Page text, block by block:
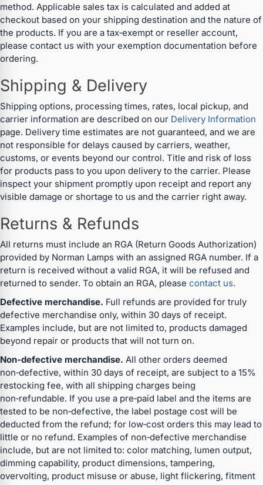
method. Applicable sales tax is calculated and added at
checkout based on your shipping destination and the nature of
the products. If you are a tax‑exempt or reseller account,
please contact us with your exemption documentation before
ordering.
Shipping & Delivery
Shipping options, processing times, rates, local pickup, and
carrier information are described on our Delivery Information
page. Delivery time estimates are not guaranteed, and we are
not responsible for delays caused by carriers, weather,
customs, or events beyond our control. Title and risk of loss
for products pass to you upon delivery to the carrier. Please
inspect your shipment promptly upon receipt and report any
visible damage or shortage to us and the carrier right away.
Returns & Refunds
All returns must include an RGA (Return Goods Authorization)
provided by Norman Lamps with an assigned RGA number. If a
return is received without a valid RGA, it will be refused and
returned to sender. To obtain an RGA, please contact us.
Defective merchandise. Full refunds are provided for truly
defective merchandise only, within 30 days of receipt.
Examples include, but are not limited to, products damaged
beyond repair or products that will not turn on.
Non‑defective merchandise. All other orders deemed
non‑defective, within 30 days of receipt, are subject to a 15%
restocking fee, with all shipping charges being
non‑refundable. If you use a pre‑paid label and the items are
tested to be non‑defective, the label postage cost will be
deducted from the refund; for low‑cost orders this may lead to
little or no refund. Examples of non‑defective merchandise
include, but are not limited to: color matching, lumen output,
dimming capability, product dimensions, tampering,
overvolting, product misuse or abuse, light flickering, fitment